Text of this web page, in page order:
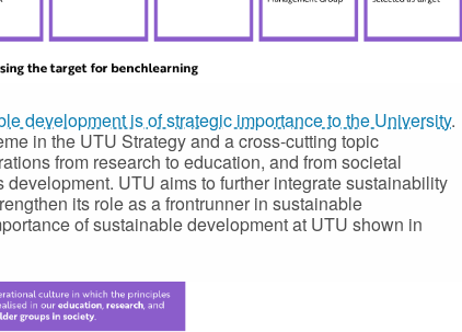
development is of strategic importance to the University.
in the UTU Strategy and a cross-cutting topic
from research to education, and from societal
development. UTU aims to further integrate sustainability
its role as a frontrunner in sustainable
of sustainable development at UTU shown in